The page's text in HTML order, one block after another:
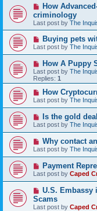
How
criminology
Last post by The
Buying pets
Last post by The
How A Puppy
Last post by The
Replies: 1
How
Last post by The
Is the gold
Last post by The
Why contact
Last post by The
Payment
Last post by Caped
U.S. Embassy
Scams
Last post by Caped